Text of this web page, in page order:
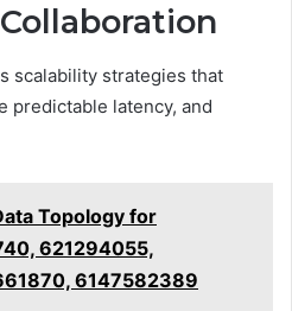
scalability strategies that
predictable latency, and
Topology for
621294055,
6147582389